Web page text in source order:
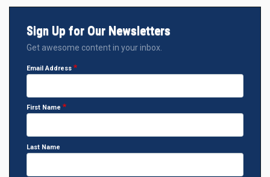
Sign Up for Our Newsletters
Get awesome content in your inbox.
Email Address
First Name
Last Name